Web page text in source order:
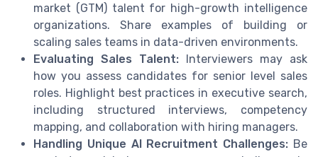
market (GTM) talent for high-growth intelligence
organizations. Share examples of building or
scaling sales teams in data-driven environments.
Evaluating Sales Talent: Interviewers may ask
how you assess candidates for senior level sales
roles. Highlight best practices in executive search,
including structured interviews, competency
mapping, and collaboration with hiring managers.
Handling Unique AI Recruitment Challenges: Be